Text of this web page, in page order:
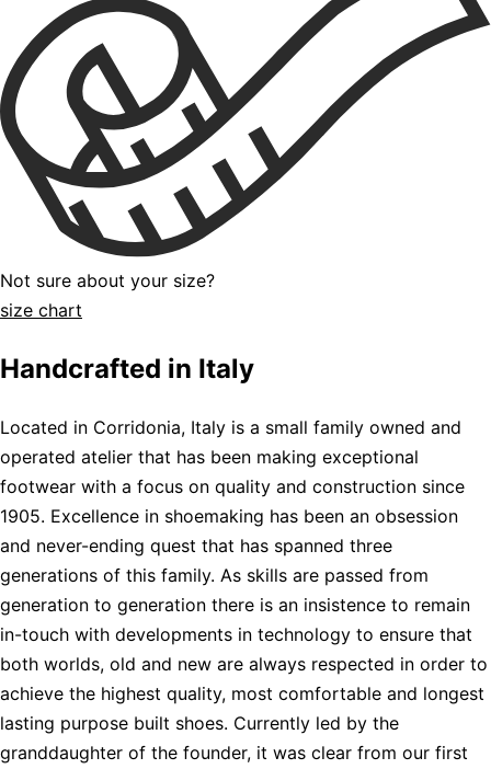
Not sure about your size?
size chart
Handcrafted in Italy
Located in Corridonia, Italy is a small family owned and
operated atelier that has been making exceptional
footwear with a focus on quality and construction since
1905. Excellence in shoemaking has been an obsession
and never-ending quest that has spanned three
generations of this family. As skills are passed from
generation to generation there is an insistence to remain
in-touch with developments in technology to ensure that
both worlds, old and new are always respected in order to
achieve the highest quality, most comfortable and longest
lasting purpose built shoes. Currently led by the
granddaughter of the founder, it was clear from our first